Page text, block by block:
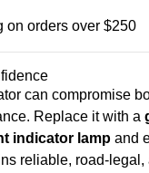
on orders over $250
can compromise
Replace it with a
indicator lamp and
reliable, road-legal,